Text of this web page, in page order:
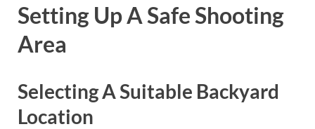
Setting Up A Safe Shooting
Area
Selecting A Suitable Backyard
Location